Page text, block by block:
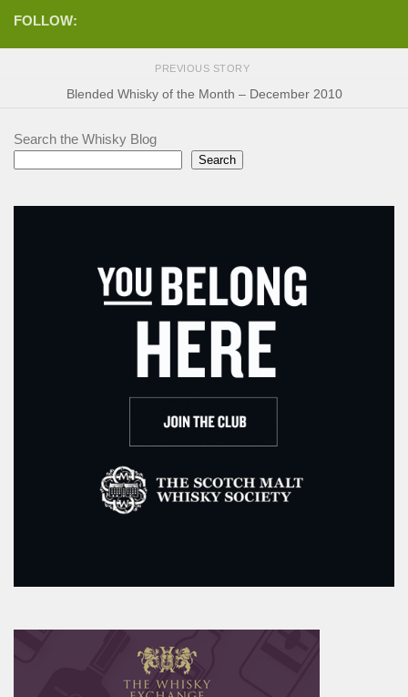
FOLLOW:
PREVIOUS STORY
Blended Whisky of the Month – December 2010
Search the Whisky Blog
Search